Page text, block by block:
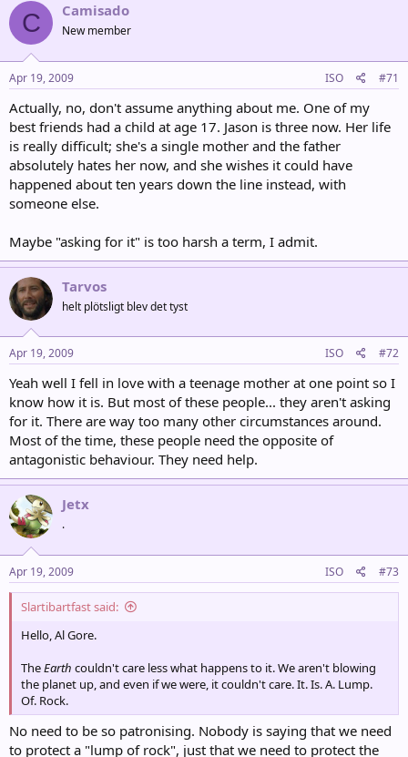
C Camisado
New member
Apr 19, 2009 ISO #71
Actually, no, don't assume anything about me. One of my
best friends had a child at age 17. Jason is three now. Her life
is really difficult; she's a single mother and the father
absolutely hates her now, and she wishes it could have
happened about ten years down the line instead, with
someone else.
Maybe "asking for it" is too harsh a term, I admit.
Tarvos
helt plötsligt blev det tyst
Apr 19, 2009 ISO #72
Yeah well I fell in love with a teenage mother at one point so I
know how it is. But most of these people... they aren't asking
for it. There are way too many other circumstances around.
Most of the time, these people need the opposite of
antagonistic behaviour. They need help.
Jetx
.
Apr 19, 2009 ISO #73
Slartibartfast said:
Hello, Al Gore.
TheEarth couldn't care less what happens to it. We aren't blowing
the planet up, and even if we were, it couldn't care. It. Is. A. Lump.
Of. Rock.
No need to be so patronising. Nobody is saying that we need
to protect a "lump of rock", just that we need to protect the